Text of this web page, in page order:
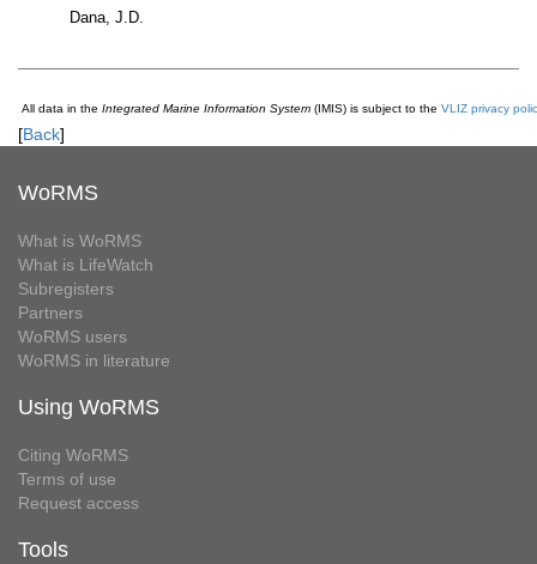
Dana, J.D.
All data in the Integrated Marine Information System (IMIS) is subject to the VLIZ privacy
[Back]
WoRMS
What is WoRMS
What is LifeWatch
Subregisters
Partners
WoRMS users
WoRMS in literature
Using WoRMS
Citing WoRMS
Terms of use
Request access
Tools